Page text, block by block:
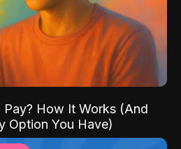
How It Works (And
Option You Have)